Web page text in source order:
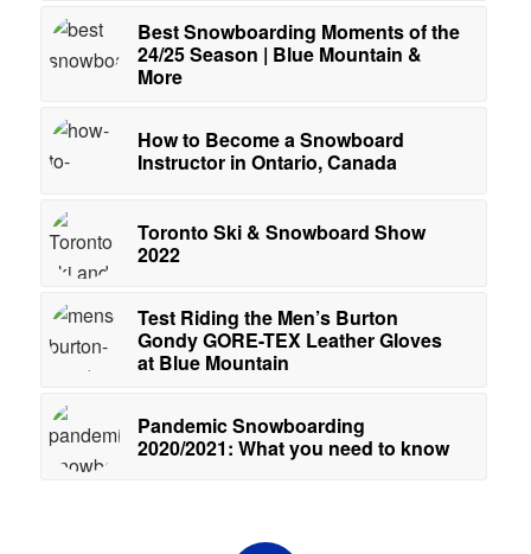
Best Snowboarding Moments of the
24/25 Season | Blue Mountain &
More
How to Become a Snowboard
Instructor in Ontario, Canada
Toronto Ski & Snowboard Show
2022
Test Riding the Men’s Burton
Gondy GORE-TEX Leather Gloves
at Blue Mountain
Pandemic Snowboarding
2020/2021: What you need to know